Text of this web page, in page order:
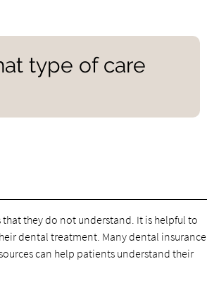
type of care
they do not understand. It is helpful to
dental treatment. Many dental insurance
can help patients understand their